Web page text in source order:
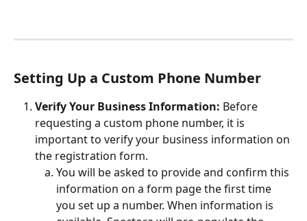
Setting Up a Custom Phone Number
Verify Your Business Information: Before
requesting a custom phone number, it is
important to verify your business information on
the registration form.
You will be asked to provide and confirm this
information on a form page the first time
you set up a number. When information is